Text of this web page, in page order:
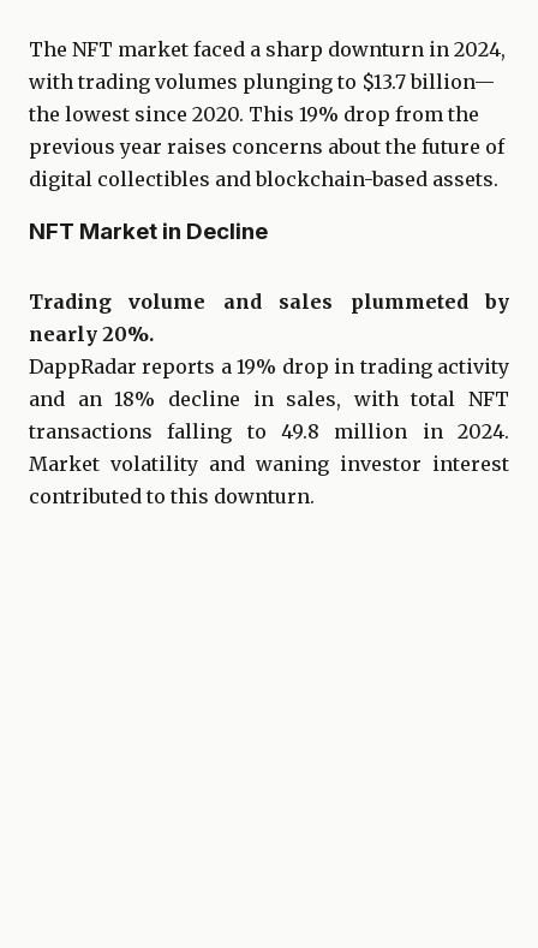
The NFT market faced a sharp downturn in 2024,
with trading volumes plunging to $13.7 billion—
the lowest since 2020. This 19% drop from the
previous year raises concerns about the future of
digital collectibles and blockchain-based assets.
NFT Market in Decline
Trading volume and sales plummeted by
nearly 20%.
DappRadar reports a 19% drop in trading activity
and an 18% decline in sales, with total NFT
transactions falling to 49.8 million in 2024.
Market volatility and waning investor interest
contributed to this downturn.